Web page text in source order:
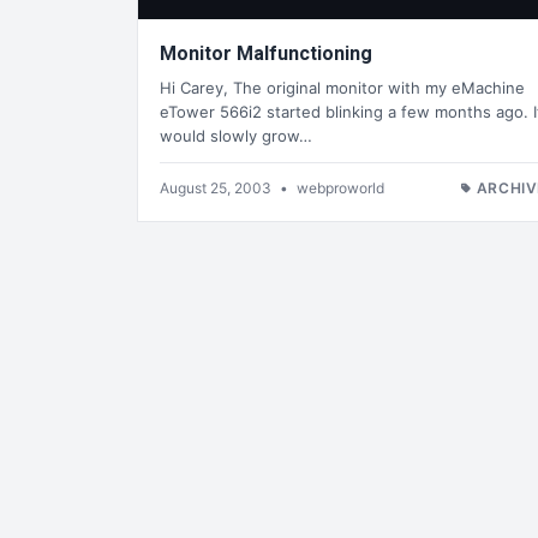
Monitor Malfunctioning
Hi Carey, The original monitor with my eMachine
eTower 566i2 started blinking a few months ago.
would slowly grow…
August 25, 2003 • webproworld